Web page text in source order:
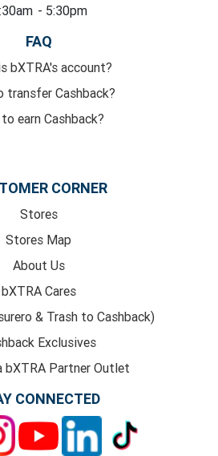
- 5:30pm
FAQ
bXTRA's account?
transfer Cashback?
earn Cashback?
CORNER
Stores
Stores Map
About Us
bXTRA Cares
& Trash to Cashback)
Exclusives
bXTRA Partner Outlet
CONNECTED